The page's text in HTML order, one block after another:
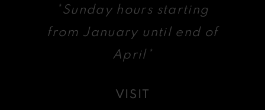
*Sunday hours starting
from January until end of
April*
VISIT